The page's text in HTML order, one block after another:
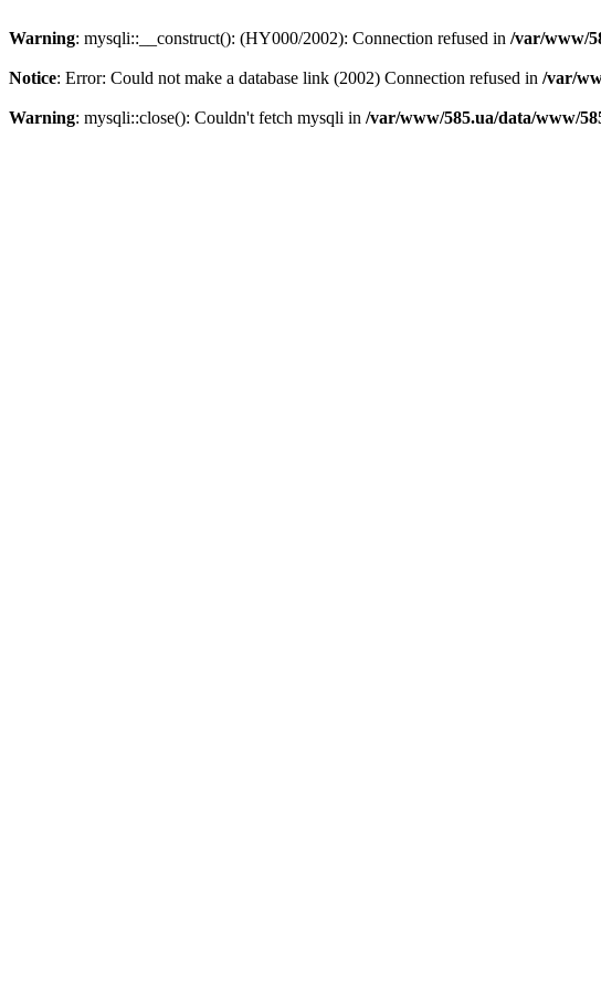
Warning: mysqli::__construct(): (HY000/2002): Connection refused in /var/www/
Notice: Error: Could not make a database link (2002) Connection refused in /var/
Warning: mysqli::close(): Couldn't fetch mysqli in /var/www/585.ua/data/www/